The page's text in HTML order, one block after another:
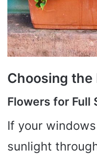
Choosing
Flowers for Full
If your
sunlight